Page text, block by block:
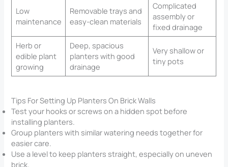
Low
maintenance
Removable trays and
easy-clean materials
Complicated
assembly or
fixed drainage
Herb or
edible plant
growing
Deep, spacious
planters with good
drainage
Very shallow or
tiny pots
Tips For Setting Up Planters On Brick Walls
Test your hooks or screws on a hidden spot before
installing planters.
Group planters with similar watering needs together for
easier care.
Use a level to keep planters straight, especially on uneven
brick.